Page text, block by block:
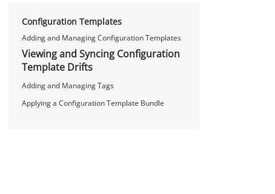
Configuration Templates
Adding and Managing Configuration Templates
Viewing and Syncing Configuration
Template Drifts
Adding and Managing Tags
Applying a Configuration Template Bundle